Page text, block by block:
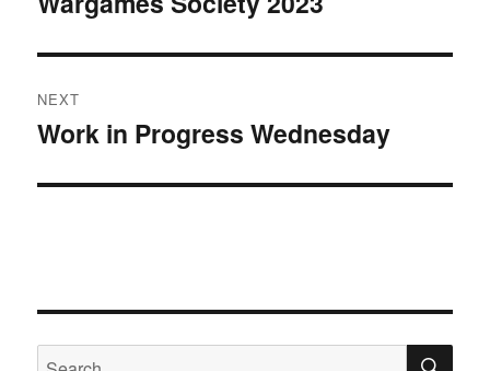
NEXT
Next
Work in Progress Wednesday
Search